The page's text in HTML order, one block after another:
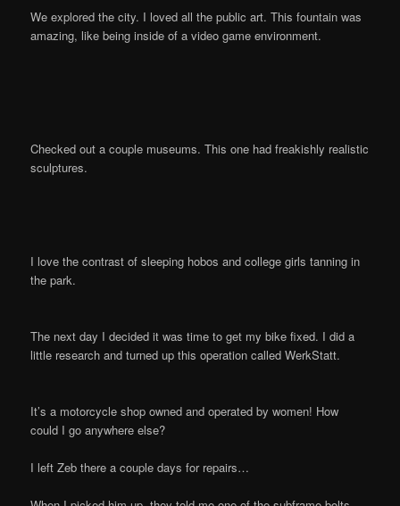
We explored the city. I loved all the public art. This fountain was
amazing, like being inside of a video game environment.
Checked out a couple museums. This one had freakishly realistic
sculptures.
I love the contrast of sleeping hobos and college girls tanning in
the park.
The next day I decided it was time to get my bike fixed. I did a
little research and turned up this operation called WerkStatt.
It’s a motorcycle shop owned and operated by women! How
could I go anywhere else?
I left Zeb there a couple days for repairs…